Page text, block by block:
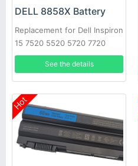
DELL 8858X Battery
Replacement for Dell Inspiron
15 7520 5520 5720 7720
451-11695 T54FJ
See the details
Hot